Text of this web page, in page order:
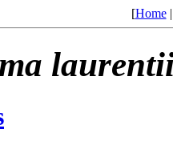
[Home